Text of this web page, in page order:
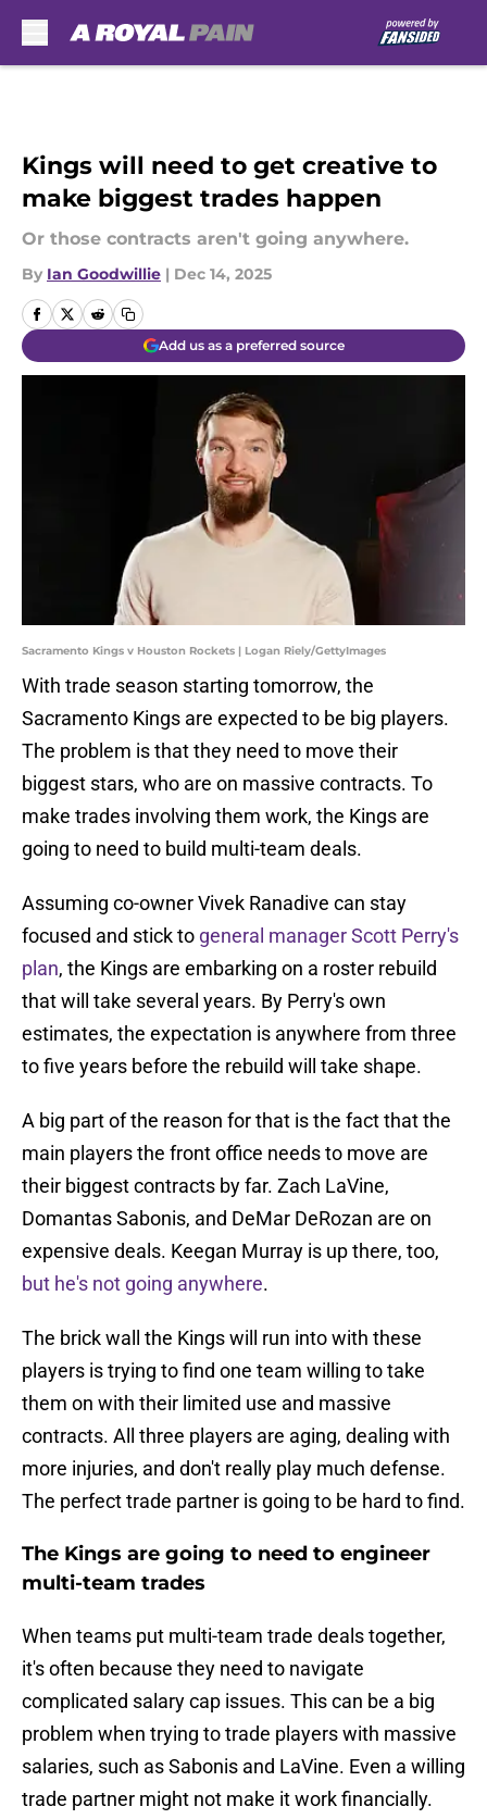
Kings will need to get creative to
make biggest trades happen
Or those contracts aren't going anywhere.
By Ian Goodwillie | Dec 14, 2025
Add us as a preferred source
Sacramento Kings v Houston Rockets | Logan Riely/GettyImages
With trade season starting tomorrow, the
Sacramento Kings are expected to be big players.
The problem is that they need to move their
biggest stars, who are on massive contracts. To
make trades involving them work, the Kings are
going to need to build multi-team deals.
Assuming co-owner Vivek Ranadive can stay
focused and stick to general manager Scott Perry's
plan, the Kings are embarking on a roster rebuild
that will take several years. By Perry's own
estimates, the expectation is anywhere from three
to five years before the rebuild will take shape.
A big part of the reason for that is the fact that the
main players the front office needs to move are
their biggest contracts by far. Zach LaVine,
Domantas Sabonis, and DeMar DeRozan are on
expensive deals. Keegan Murray is up there, too,
but he's not going anywhere.
The brick wall the Kings will run into with these
players is trying to find one team willing to take
them on with their limited use and massive
contracts. All three players are aging, dealing with
more injuries, and don't really play much defense.
The perfect trade partner is going to be hard to find.
The Kings are going to need to engineer
multi-team trades
When teams put multi-team trade deals together,
it's often because they need to navigate
complicated salary cap issues. This can be a big
problem when trying to trade players with massive
salaries, such as Sabonis and LaVine. Even a willing
trade partner might not make it work financially.